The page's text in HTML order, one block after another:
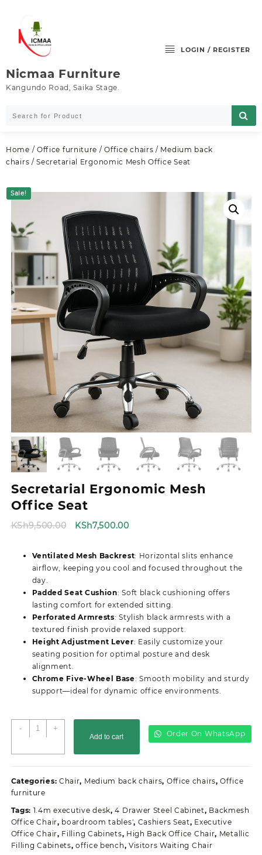
content
Nicmaa Furniture
Kangundo Road, Saika Stage.
LOGIN / REGISTER
Home / Office furniture /Office chairs / Medium back
chairs / Secretarial Ergonomic Mesh Office Seat
Sale!
Secretarial Ergonomic Mesh
Office Seat
KSh9,500.00
Original
KSh9,500.00.
KSh7,500.00Current
KSh7,500.00.
Ventilated Mesh Backrest: Horizontal slits enhance
airflow, keeping you cool and focused throughout the
day.
Padded Seat Cushion: Soft black cushioning offers
lasting comfort for extended sitting.
Perforated Armrests: Stylish black armrests with a
textured finish provide relaxed support.
Height Adjustment Lever: Easily customize your
seating position for optimal posture and desk
alignment.
Chrome Five-Wheel Base: Smooth mobility and sturdy
support—ideal for dynamic office environments.
-
Secretarial
Ergonomic
quantity
+
Add to cart Order On WhatsApp
Categories: Chair, Medium back chairs, Office chairs,Office
furniture
Tags: 1.4m executive desk,4 Drawer Steel Cabinet, Backmesh
Office Chair, boardroom tables', Cashiers Seat, Executive
Office Chair, Filling Cabinets, High Back Office Chair, Metallic
Filling Cabinets,office bench, Visitors Waiting Chair